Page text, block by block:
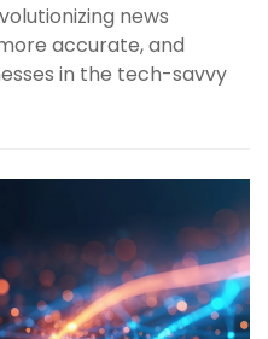
news
accurate, and
in the tech-savvy